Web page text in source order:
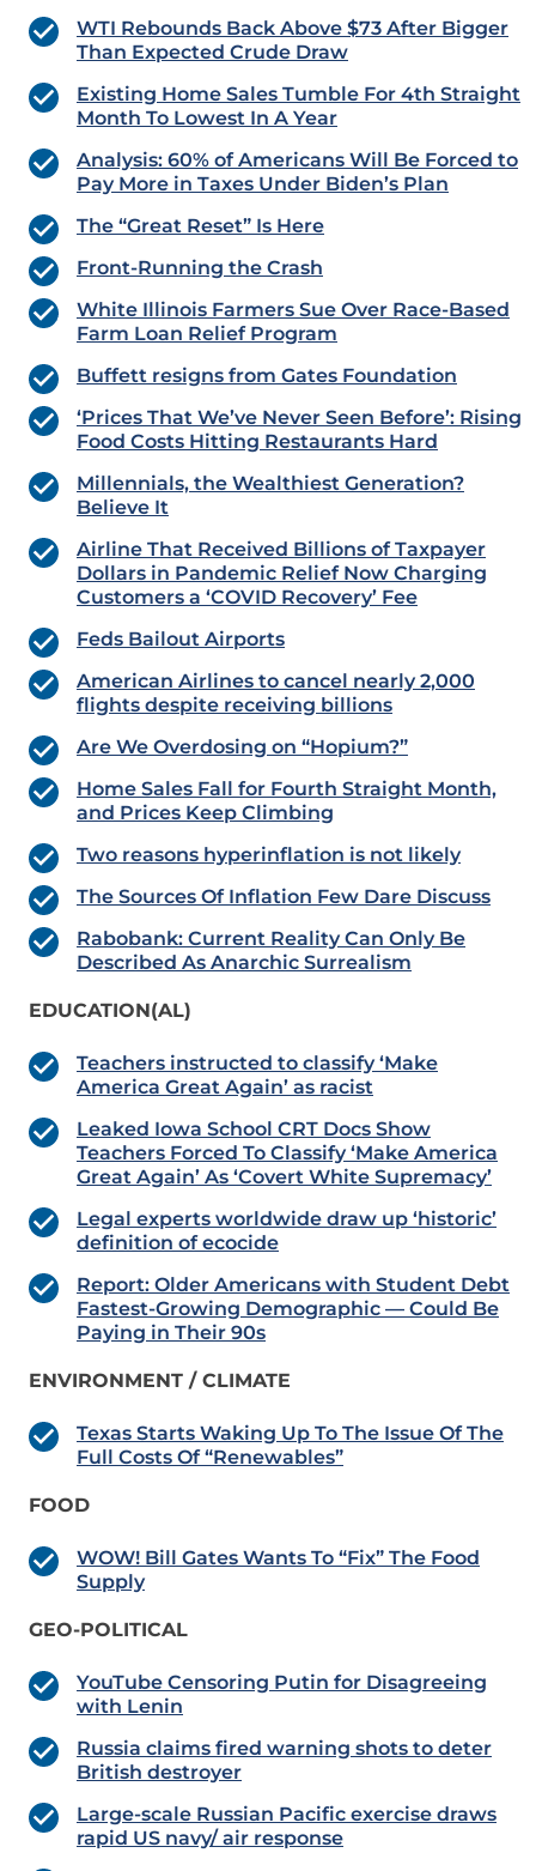
WTI Rebounds Back Above $73 After Bigger
Than Expected Crude Draw
Existing Home Sales Tumble For 4th Straight
Month To Lowest In A Year
Analysis: 60% of Americans Will Be Forced to
Pay More in Taxes Under Biden’s Plan
The “Great Reset” Is Here
Front-Running the Crash
White Illinois Farmers Sue Over Race-Based
Farm Loan Relief Program
Buffett resigns from Gates Foundation
‘Prices That We’ve Never Seen Before’: Rising
Food Costs Hitting Restaurants Hard
Millennials, the Wealthiest Generation?
Believe It
Airline That Received Billions of Taxpayer
Dollars in Pandemic Relief Now Charging
Customers a ‘COVID Recovery’ Fee
Feds Bailout Airports
American Airlines to cancel nearly 2,000
flights despite receiving billions
Are We Overdosing on “Hopium?”
Home Sales Fall for Fourth Straight Month,
and Prices Keep Climbing
Two reasons hyperinflation is not likely
The Sources Of Inflation Few Dare Discuss
Rabobank: Current Reality Can Only Be
Described As Anarchic Surrealism
EDUCATION(AL)
Teachers instructed to classify ‘Make
America Great Again’ as racist
Leaked Iowa School CRT Docs Show
Teachers Forced To Classify ‘Make America
Great Again’ As ‘Covert White Supremacy’
Legal experts worldwide draw up ‘historic’
definition of ecocide
Report: Older Americans with Student Debt
Fastest-Growing Demographic — Could Be
Paying in Their 90s
ENVIRONMENT / CLIMATE
Texas Starts Waking Up To The Issue Of The
Full Costs Of “Renewables”
FOOD
WOW! Bill Gates Wants To “Fix” The Food
Supply
GEO-POLITICAL
YouTube Censoring Putin for Disagreeing
with Lenin
Russia claims fired warning shots to deter
British destroyer
Large-scale Russian Pacific exercise draws
rapid US navy/ air response